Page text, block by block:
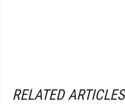
RELATED ARTICLES